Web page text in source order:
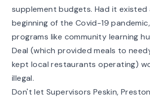
supplement budgets. Had it
beginning of the Covid-19
programs like community learning
Deal (which provided meals to
kept local restaurants operating)
illegal.
Don't let Supervisors Peskin,